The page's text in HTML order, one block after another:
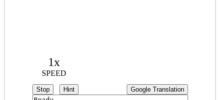
1x
SPEED
Stop Hint Google Translation